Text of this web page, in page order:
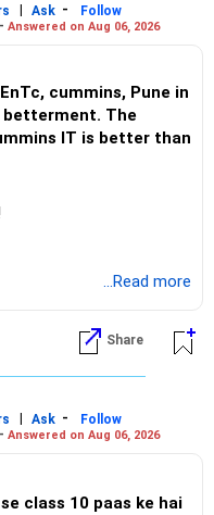
son and want the
him and yourself.
well-being too, as
health challenges can
Seeking support for
support groups, or other
and resilience
your son.
| Ask -
Follow
Answered on Aug 06, 2026
cummins, Pune in
IT is better than
...Read more
Share
| Ask -
Follow
Answered on Aug 06, 2026
class 10 paas ke hai